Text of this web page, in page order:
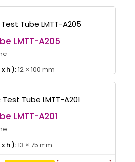
LMTT-A205
h ):12 × 100 mm
LMTT-A201
h ):13 × 75 mm